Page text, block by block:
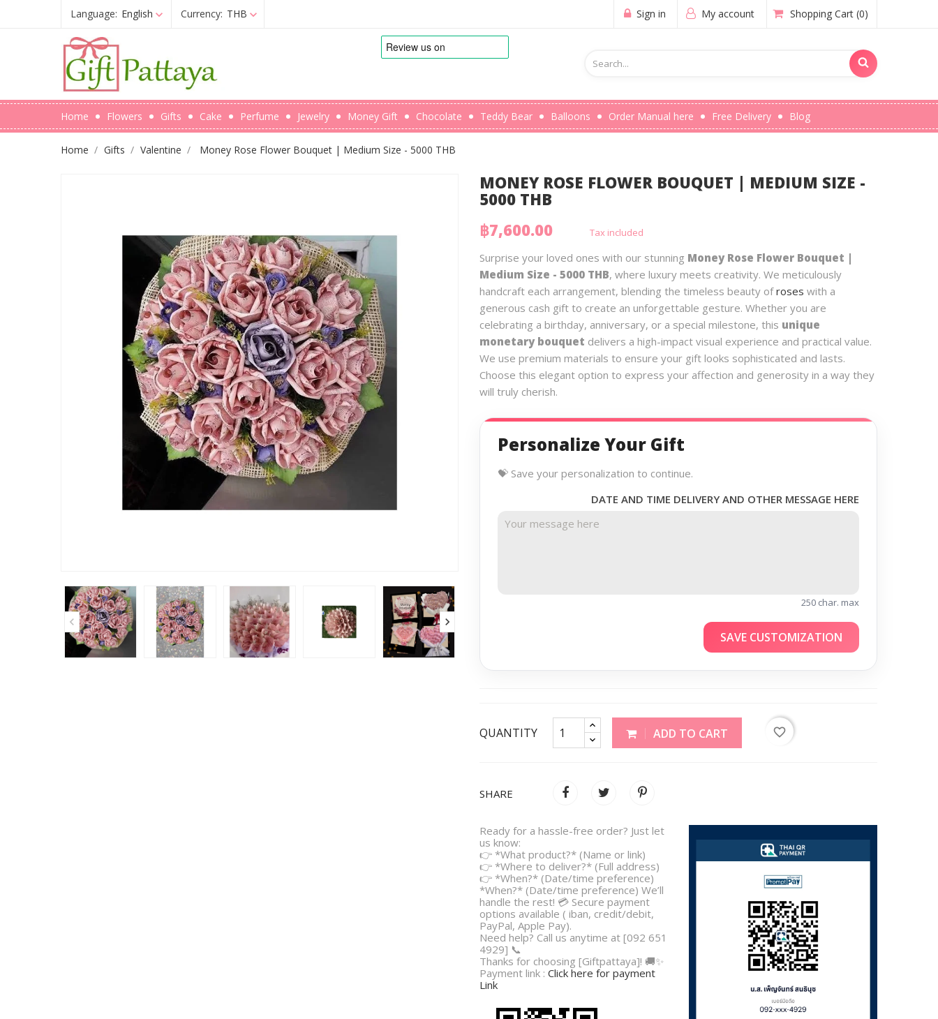
Language: English Currency: THB My account
Sign in Shopping Cart (0)
Home Flowers Gifts Cake Perfume Jewelry Money Gift Chocolate Teddy Bear Balloons Order Manual here Free Delivery Blog
Home Gifts Valentine Money Rose Flower Bouquet | Medium Size - 5000 THB
MONEY ROSE FLOWER BOUQUET | MEDIUM SIZE -
5000 THB
฿7,600.00
Tax included
Surprise your loved ones with our stunning Money Rose Flower Bouquet |
Medium Size - 5000 THB, where luxury meets creativity. We meticulously
handcraft each arrangement, blending the timeless beauty ofroses with a
generous cash gift to create an unforgettable gesture. Whether you are
celebrating a birthday, anniversary, or a special milestone, this unique
monetary bouquet delivers a high-impact visual experience and practical value.
We use premium materials to ensure your gift looks sophisticated and lasts.
Choose this elegant option to express your affection and generosity in a way they
will truly cherish.
Personalize Your Gift
💝 Save your personalization to continue.
DATE AND TIME DELIVERY AND OTHER MESSAGE HERE
250 char. max
SAVE CUSTOMIZATION
QUANTITY ADD TO CART favorite_border
SHARE
Ready for a hassle-free order? Just let
us know:
👉 *What product?* (Name or link)
👉 *Where to deliver?* (Full address)
👉 *When?* (Date/time preference)
*When?* (Date/time preference) We’ll
handle the rest! 💳 Secure payment
options available ( iban, credit/debit,
PayPal, Apple Pay).
Need help? Call us anytime at [092 651
4929] 📞
Thanks for choosing [Giftpattaya]! 🚚✨
Payment link : Click here for payment
Link